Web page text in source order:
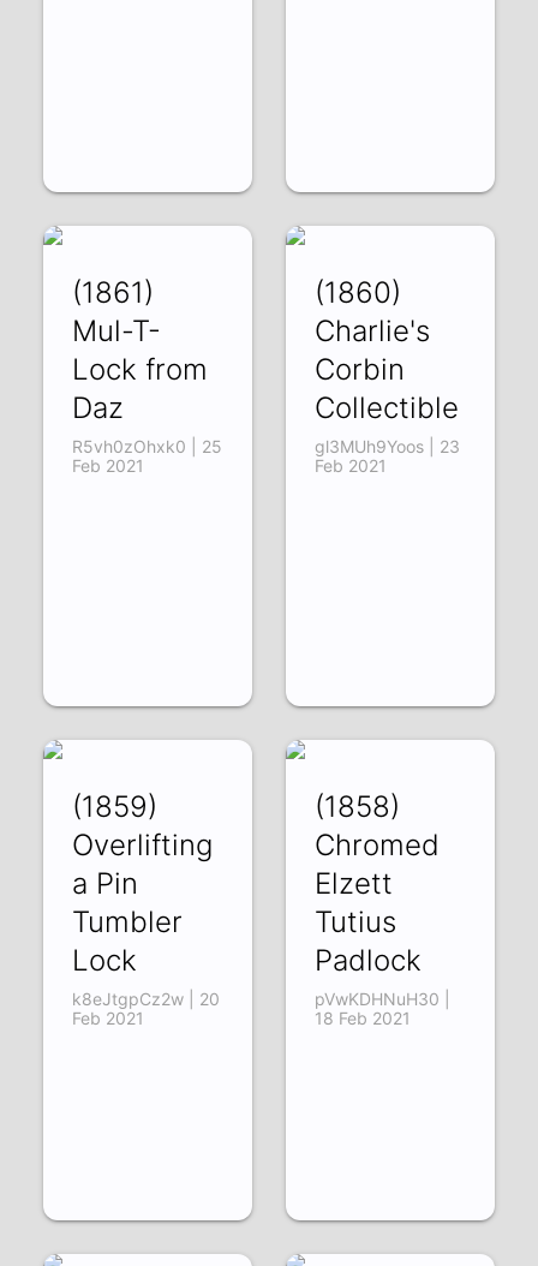
(1861)
Mul-T-
Lock from
Daz
R5vh0zOhxk0 | 25
Feb 2021
(1860)
Charlie's
Corbin
Collectible
gl3MUh9Yoos | 23
Feb 2021
(1859)
Overlifting
a Pin
Tumbler
Lock
k8eJtgpCz2w | 20
Feb 2021
(1858)
Chromed
Elzett
Tutius
Padlock
pVwKDHNuH30 |
18 Feb 2021